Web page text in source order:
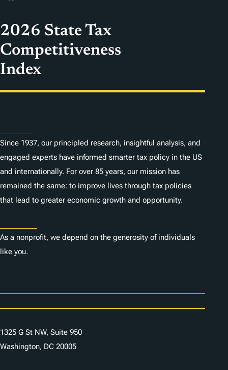
2026 State Tax
Competitiveness
Index
Since 1937, our principled research, insightful analysis, and
engaged experts have informed smarter tax policy in the US
and internationally. For over 85 years, our mission has
remained the same: to improve lives through tax policies
that lead to greater economic growth and opportunity.
As a nonprofit, we depend on the generosity of individuals
like you.
1325 G St NW, Suite 950
Washington, DC 20005